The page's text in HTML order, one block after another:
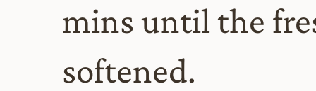
mins until the
softened.